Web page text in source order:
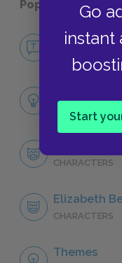
Go
instant
Start
Popular pages:
No Fear
NO FEAR
SUMMARY
CHARACTERS
Elizabeth
CHARACTERS
Themes